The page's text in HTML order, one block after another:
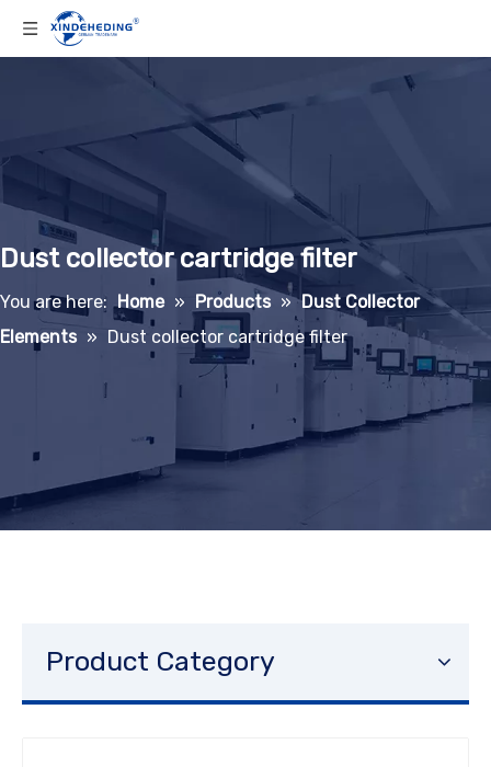
Dust collector cartridge filter
You are here: Home » Products » Dust Collector
Elements » Dust collector cartridge filter
Product Category